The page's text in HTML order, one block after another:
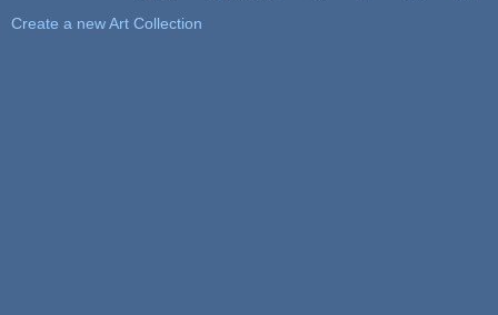
Create a new Art Collection